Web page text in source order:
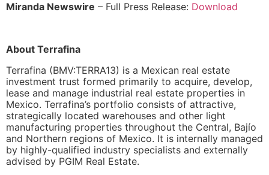
Miranda Newswire – Full Press Release: Download
About Terrafina
Terrafina (BMV:TERRA13) is a Mexican real estate
investment trust formed primarily to acquire, develop,
lease and manage industrial real estate properties in
Mexico. Terrafina’s portfolio consists of attractive,
strategically located warehouses and other light
manufacturing properties throughout the Central, Bajío
and Northern regions of Mexico. It is internally managed
by highly-qualified industry specialists and externally
advised by PGIM Real Estate.